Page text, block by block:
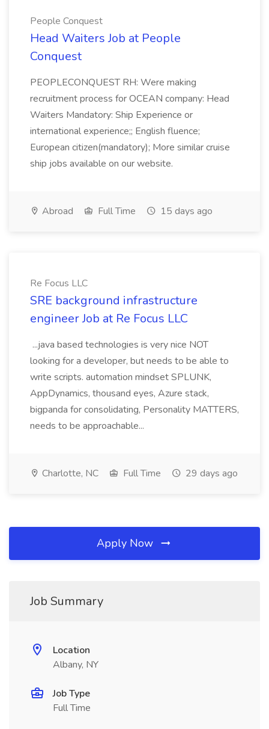
People Conquest
Head Waiters Job at People
Conquest
PEOPLECONQUEST RH: Were making
recruitment process for OCEAN company: Head
Waiters Mandatory: Ship Experience or
international experience;; English fluence;
European citizen(mandatory); More similar cruise
ship jobs available on our website.
Abroad Full Time 15 days ago
Re Focus LLC
SRE background infrastructure
engineer Job at Re Focus LLC
...java based technologies is very nice NOT
looking for a developer, but needs to be able to
write scripts. automation mindset SPLUNK,
AppDynamics, thousand eyes, Azure stack,
bigpanda for consolidating, Personality MATTERS,
needs to be approachable...
Charlotte, NC Full Time 29 days ago
Apply Now
Job Summary
Location
Albany, NY
Job Type
Full Time